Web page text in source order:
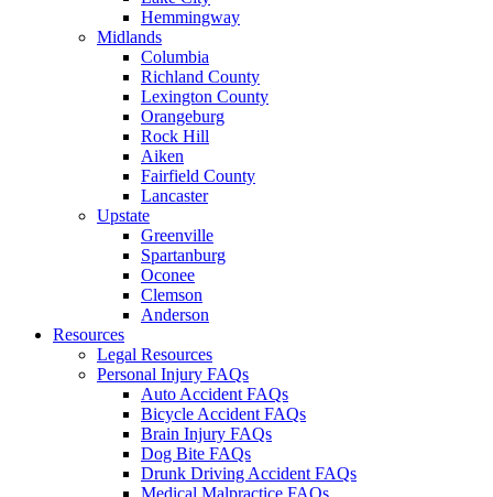
Hemmingway
Midlands
Columbia
Richland County
Lexington County
Orangeburg
Rock Hill
Aiken
Fairfield County
Lancaster
Upstate
Greenville
Spartanburg
Oconee
Clemson
Anderson
Resources
Legal Resources
Personal Injury FAQs
Auto Accident FAQs
Bicycle Accident FAQs
Brain Injury FAQs
Dog Bite FAQs
Drunk Driving Accident FAQs